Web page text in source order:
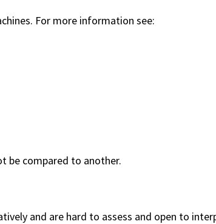
For more information see:
be compared to another.
and are hard to assess and open to